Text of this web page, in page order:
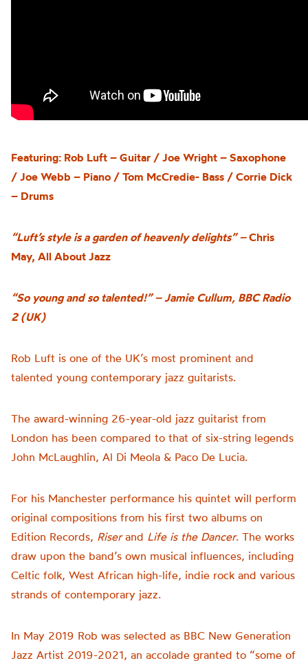
Featuring: Rob Luft – Guitar / Joe Wright – Saxophone
/ Joe Webb – Piano / Tom McCredie- Bass / Corrie Dick
– Drums
“Luft’s style is a garden of heavenly delights”–Chris
May, All About Jazz
“So young and so talented!” –Jamie Cullum, BBC Radio
2 (UK)
Rob Luft is one of the UK’s most prominent and
talented young contemporary jazz guitarists.
The award-winning 26-year-old jazz guitarist from
London has been compared to that of six-string legends
John McLaughlin, Al Di Meola & Paco De Lucia.
For his Manchester performance his quintet will perform
original compositions from his first two albums on
Edition Records, Riserand Life is the Dancer. The works
draw upon the band’s own musical influences, including
Celtic folk, West African high-life, indie rock and various
strands of contemporary jazz.
In May 2019 Rob was selected as BBC New Generation
Jazz Artist 2019-2021, an accolade granted to “some of